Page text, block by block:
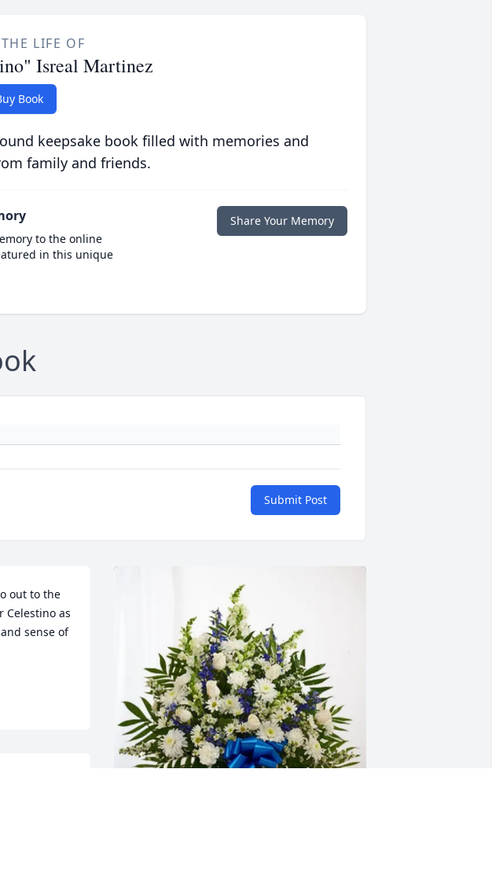
LIFE OF
Isreal Martinez
Book
keepsake book filled with memories and
family and friends.
to the online
in this unique
Share Your Memory
Submit Post
out to the
Celestino as
sense of